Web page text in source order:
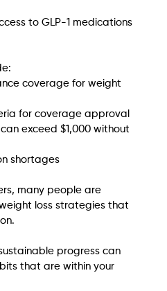
to GLP-1 medications
coverage for weight
for coverage approval
exceed $1,000 without
shortages
many people are
loss strategies that
progress can
that are within your